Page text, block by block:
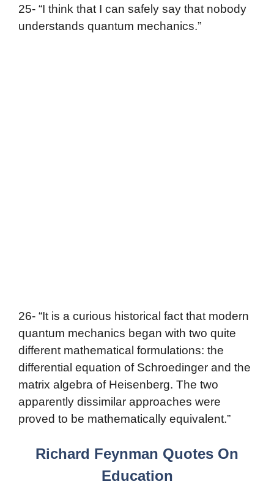
25- “I think that I can safely say that nobody
understands quantum mechanics.”
26- “It is a curious historical fact that modern
quantum mechanics began with two quite
different mathematical formulations: the
differential equation of Schroedinger and the
matrix algebra of Heisenberg. The two
apparently dissimilar approaches were
proved to be mathematically equivalent.”
Richard Feynman Quotes On
Education